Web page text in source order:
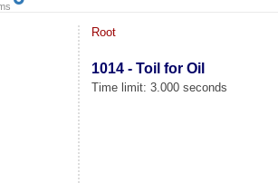
Root
1014 - Toil for Oil
Time limit: 3.000 seconds